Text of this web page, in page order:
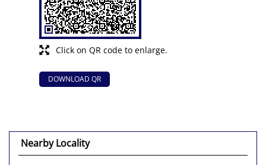
Click on QR code to enlarge.
DOWNLOAD QR
Nearby Locality